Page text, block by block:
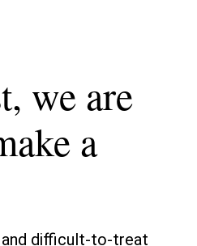
we are
a
and difficult-to-treat